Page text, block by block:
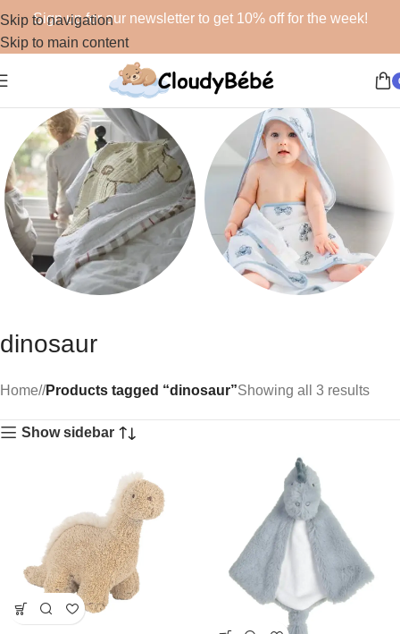
Skip to navigation
Skip to main content
Sign up for our newsletter to get 10% off for the week!
48 products
dinosaur
Home/ Products tagged “dinosaur”Showing all 3 results
Show sidebar